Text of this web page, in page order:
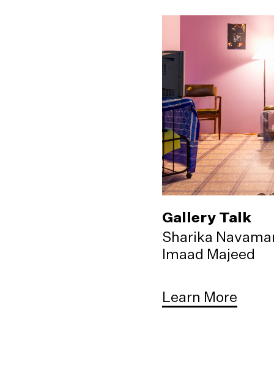
Gallery Talk
Sharika
Imaad Majeed
Learn More